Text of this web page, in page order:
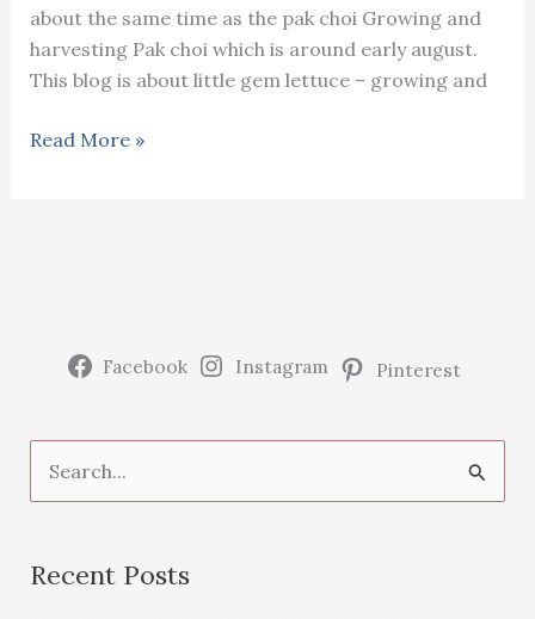
about the same time as the pak choi Growing and
harvesting Pak choi which is around early august.
This blog is about little gem lettuce – growing and
Little
Read More »
Facebook Instagram Pinterest
e
r
Recent Posts